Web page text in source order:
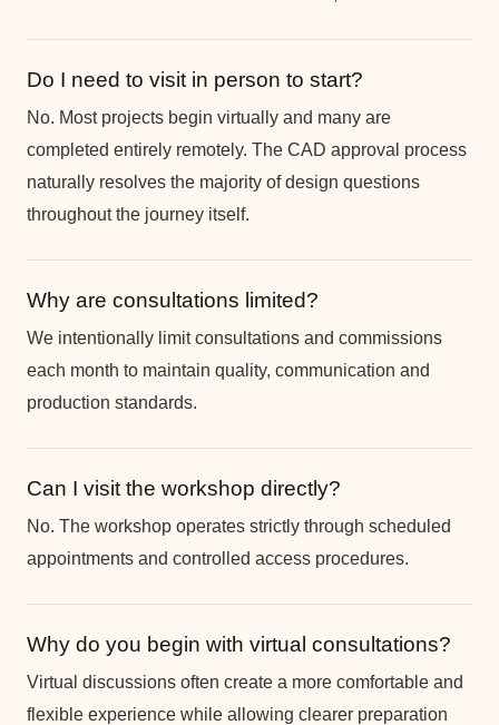
Do I need to visit in person to start?
No. Most projects begin virtually and many are
completed entirely remotely. The CAD approval process
naturally resolves the majority of design questions
throughout the journey itself.
Why are consultations limited?
We intentionally limit consultations and commissions
each month to maintain quality, communication and
production standards.
Can I visit the workshop directly?
No. The workshop operates strictly through scheduled
appointments and controlled access procedures.
Why do you begin with virtual consultations?
Virtual discussions often create a more comfortable and
flexible experience while allowing clearer preparation